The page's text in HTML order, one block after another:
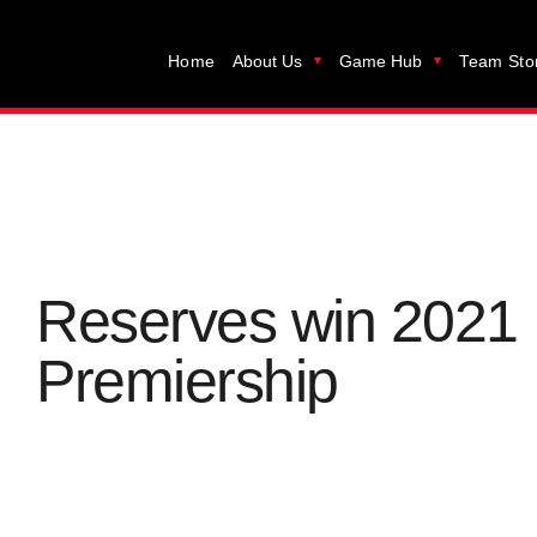
Home About Us Game Hub Team
Reserves win 2021
Premiership